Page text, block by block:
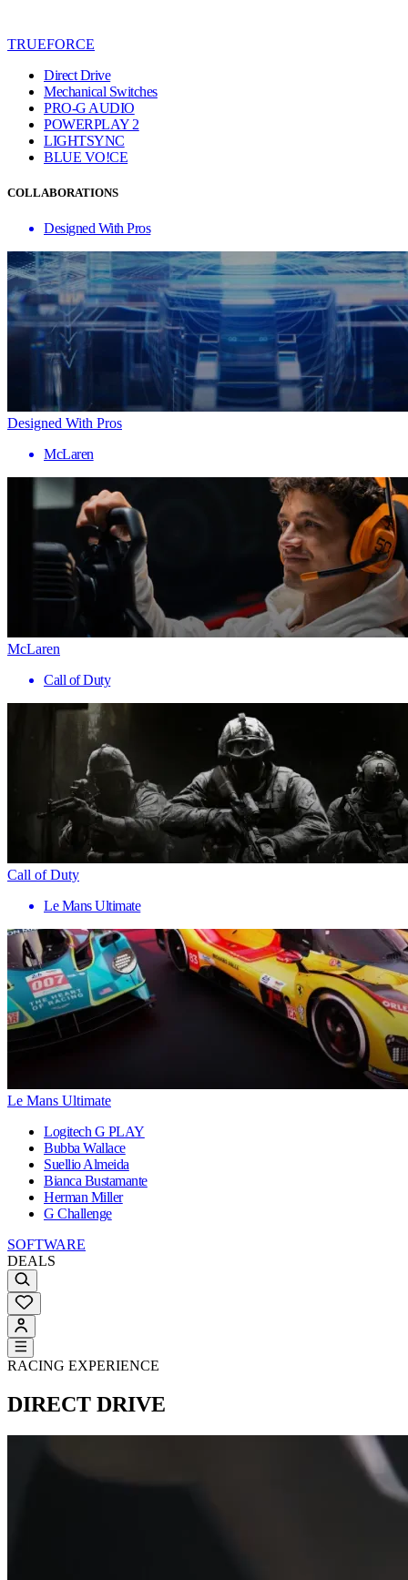
TRUEFORCE
Direct Drive
Mechanical Switches
PRO-G AUDIO
POWERPLAY 2
LIGHTSYNC
BLUE VO!CE
COLLABORATIONS
Designed With Pros
Designed With Pros
McLaren
McLaren
Call of Duty
Call of Duty
Le Mans Ultimate
Le Mans Ultimate
Logitech G PLAY
Bubba Wallace
Suellio Almeida
Bianca Bustamante
Herman Miller
G Challenge
SOFTWARE
DEALS
RACING EXPERIENCE
DIRECT DRIVE